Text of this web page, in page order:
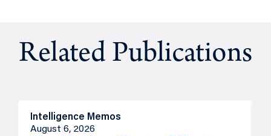
Related Publications
Intelligence Memos
August 6, 2026